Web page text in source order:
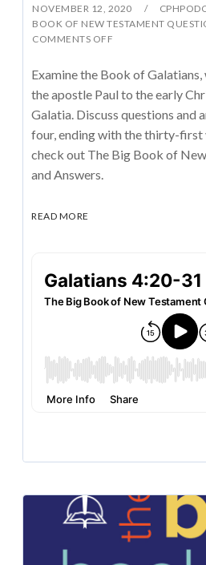
NOVEMBER 12, 2020
BOOK OF NEW TESTAMENT
COMMENTS OFF
Examine the Book of
the apostle Paul to the early
Galatia. Discuss questions and
four, ending with the thirty-first
check out The Big Book of
and Answers.
READ MORE